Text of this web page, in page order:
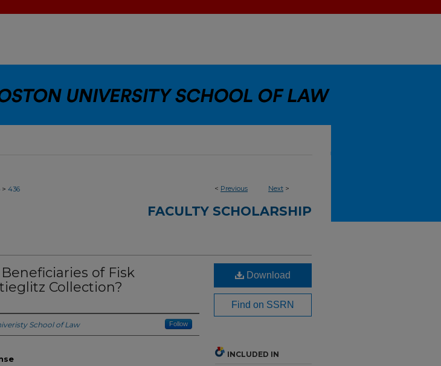
< Previous Next >
> 436
FACULTY SCHOLARSHIP
of Fisk
Collection?
School of Law Follow
Download
Find on SSRN
INCLUDED IN